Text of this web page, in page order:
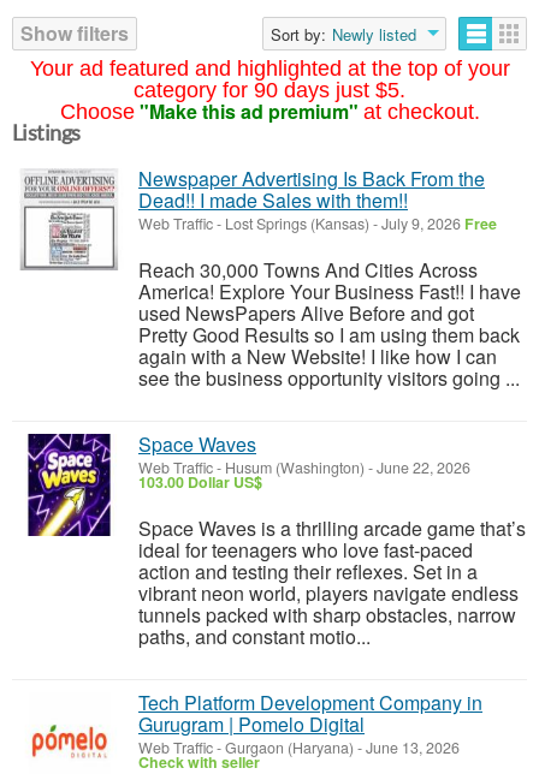
Your ad featured and highlighted at the top of your
category for 90 days just $5.
Choose "Make this ad premium" at checkout.
Show filters
Sort by: Newly listed
Listings
Newspaper Advertising Is Back From the
Dead!! I made Sales with them!!
Web Traffic- Lost Springs (Kansas) -July 9, 2026 Free
Reach 30,000 Towns And Cities Across
America! Explore Your Business Fast!! I have
used NewsPapers Alive Before and got
Pretty Good Results so I am using them back
again with a New Website! I like how I can
see the business opportunity visitors going ...
Space Waves
Web Traffic- Husum (Washington) -June 22, 2026
103.00 Dollar US$
Space Waves is a thrilling arcade game that’s
ideal for teenagers who love fast-paced
action and testing their reflexes. Set in a
vibrant neon world, players navigate endless
tunnels packed with sharp obstacles, narrow
paths, and constant motio...
Tech Platform Development Company in
Gurugram | Pomelo Digital
Web Traffic-Gurgaon (Haryana) -June 13, 2026
Check with seller